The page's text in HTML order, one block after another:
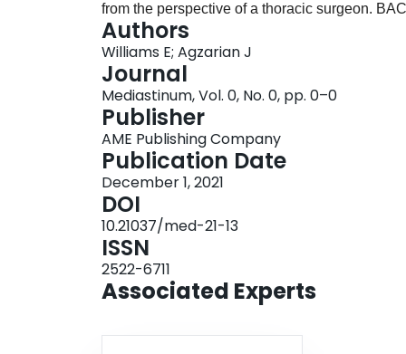
from the perspective of a thoracic surgeon.
mediastinal injuries can pose significant
limits operative exposure for thoracic surgeons
presentations and management options is
METHODS: A search of the literature was
relevant articles pertaining to anatomic
injuries along with indications for non-
thoracic esophageal injuries, tracheobronchial
conducted and literature summarized.
enhance knowledge and comfort in
lethal injuries. Early involvement of thoracic
treatment.
Authors
Williams E; Agzarian J
Journal
Mediastinum, Vol. 0, No. 0, pp. 0–0
Publisher
AME Publishing Company
Publication Date
December 1, 2021
DOI
10.21037/med-21-13
ISSN
2522-6711
Associated Experts